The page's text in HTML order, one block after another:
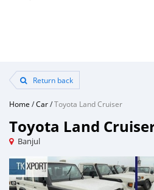
Return back
Home /Car/Toyota Land Cruiser
Toyota Land
Banjul